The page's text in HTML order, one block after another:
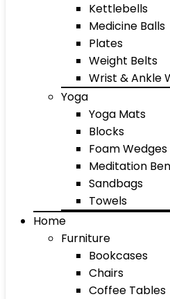
Kettlebells
Medicine Balls
Plates
Weight Belts
Wrist & Ankle
Yoga
Yoga Mats
Blocks
Foam Wedges
Meditation
Sandbags
Towels
Home
Furniture
Bookcases
Chairs
Coffee Tables